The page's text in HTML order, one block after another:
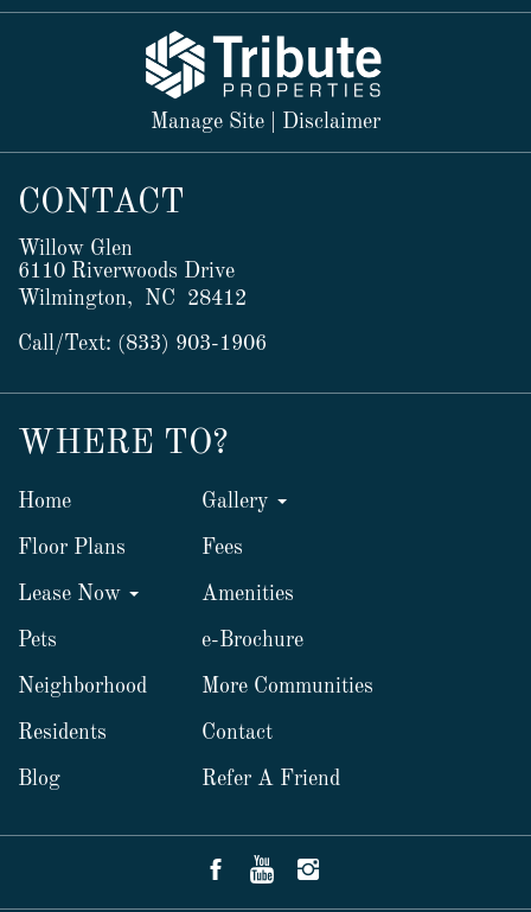
Manage Site Disclaimer
CONTACT
Willow Glen
6110 Riverwoods Drive
Wilmington,
NC 28412
Call/Text: (833) 903-1906
WHERE TO?
Home Gallery
Floor Plans Fees
Lease Now Amenities
Pets e-Brochure
Neighborhood More Communities
Residents Contact
Blog Refer A Friend